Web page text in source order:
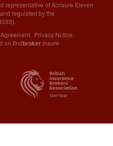
representative of Acrisure Eleven
regulated by the
Privacy Notice
on findbroker.insure